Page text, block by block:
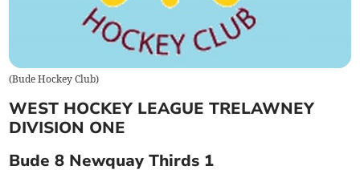
(Bude Hockey Club)
WEST HOCKEY LEAGUE TRELAWNEY
DIVISION ONE
Bude 8 Newquay Thirds 1